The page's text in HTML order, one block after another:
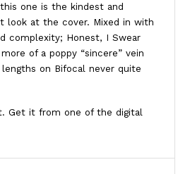
one is the kindest and
look at the cover. Mixed in with
complexity; Honest, I Swear
of a poppy “sincere” vein
on Bifocal never quite
Get it from one of the digital